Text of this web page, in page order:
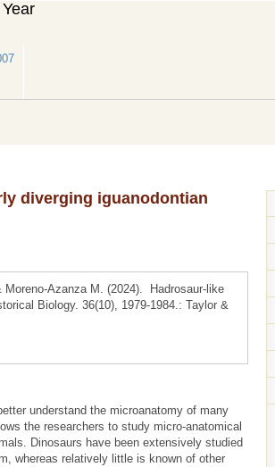
diverging iguanodontian
Azanza M. (2024). Hadrosaur-like
Biology. 36(10), 1979-1984.: Taylor &
understand the microanatomy of many
the researchers to study micro-anatomical
Dinosaurs have been extensively studied
whereas relatively little is known of other